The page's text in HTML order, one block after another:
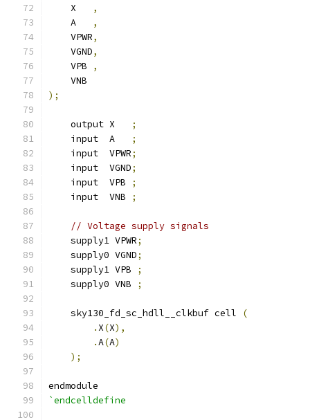
    X
,
    A
,
    VPWR
,
    VGND
,
    VPB
,
    VNB
);
    output X
;
    input  A
;
    input  VPWR
;
    input  VGND
;
    input  VPB
;
    input  VNB
;
// Voltage supply signals
    supply1 VPWR
;
    supply0 VGND
;
    supply1 VPB
;
    supply0 VNB
;
    sky130_fd_sc_hdll__clkbuf cell
(
. X(X),
.A(A)
);
endmodule
`endcelldefine